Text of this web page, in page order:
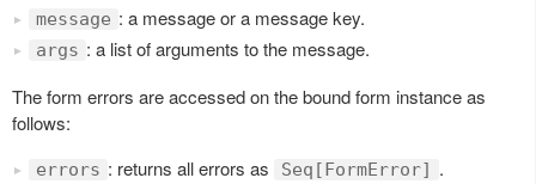
message : a message or a message key.
args : a list of arguments to the message.
The form errors are accessed on the bound form instance as
follows:
errors : returns all errors as Seq[FormError] .